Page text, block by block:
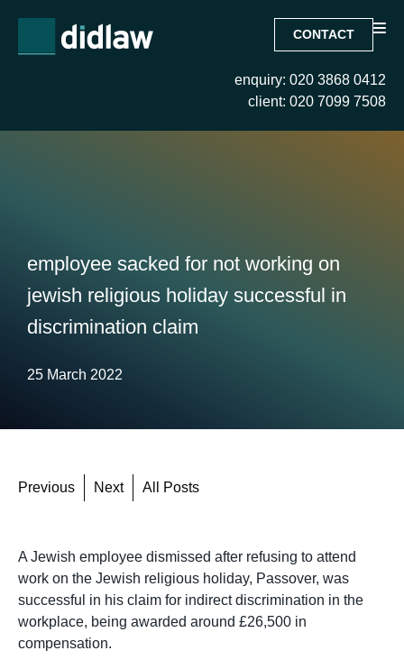
CONTACT
enquiry: 020 3868 0412
client: 020 7099 7508
employee sacked for not working on
jewish religious holiday successful in
discrimination claim
25 March 2022
Previous Next All Posts
A Jewish employee dismissed after refusing to attend
work on the Jewish religious holiday, Passover, was
successful in his claim for indirect discrimination in the
workplace, being awarded around £26,500 in
compensation.